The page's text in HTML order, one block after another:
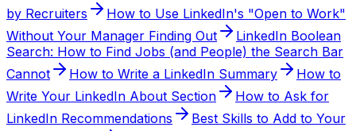
by Recruiters
How to Use LinkedIn's "Open to Work"
Without Your Manager Finding Out
LinkedIn Boolean
Search: How to Find Jobs (and People) the Search Bar
Cannot
How to Write a LinkedIn Summary
How to
Write Your LinkedIn About Section
How to Ask for
LinkedIn Recommendations
Best Skills to Add to Your